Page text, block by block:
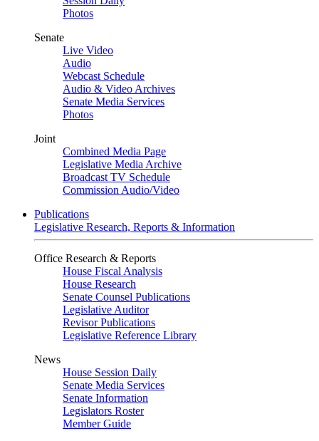
Photos
Senate
Live Video
Audio
Webcast Schedule
Audio & Video Archives
Senate Media Services
Photos
Joint
Combined Media Page
Legislative Media Archive
Broadcast TV Schedule
Commission Audio/Video
Publications
Legislative Research, Reports & Information
Office Research & Reports
House Fiscal Analysis
House Research
Senate Counsel Publications
Legislative Auditor
Revisor Publications
Legislative Reference Library
News
House Session Daily
Senate Media Services
Senate Information
Legislators Roster
Member Guide